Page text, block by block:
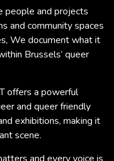
people and projects
and community spaces
We document what it
Brussels’ queer
offers a powerful
and queer friendly
exhibitions, making it
scene.